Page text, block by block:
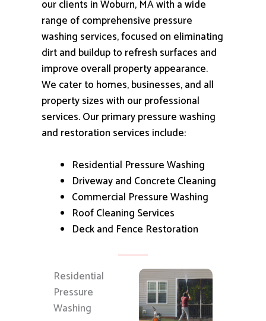
our clients in Woburn, MA with a wide
range of comprehensive pressure
washing services, focused on eliminating
dirt and buildup to refresh surfaces and
improve overall property appearance.
We cater to homes, businesses, and all
property sizes with our professional
services.Our primary pressure washing
and restoration services include:
Residential Pressure Washing
Driveway and Concrete Cleaning
Commercial Pressure Washing
Roof Cleaning Services
Deck and Fence Restoration
Residential
Pressure
Washing